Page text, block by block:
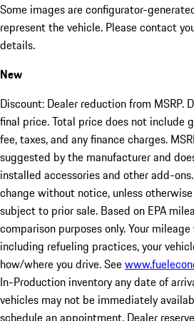
Some images are configurator-
represent the vehicle. Please contact
details.
New
Discount: Dealer reduction from MSRP.
final price. Total price does not include
fee, taxes, and any finance charges.
suggested by the manufacturer and
installed accessories and other add-
change without notice, unless
subject to prior sale. Based on EPA
comparison purposes only. Your
including refueling practices, your
how/where you drive. See
In-Production inventory any date of
vehicles may not be immediately
schedule an appointment. Dealer